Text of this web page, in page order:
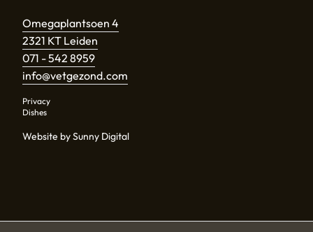
Omegaplantsoen 4
2321 KT Leiden
071 - 542 8959
info@vetgezond.com
Privacy
Dishes
Website by Sunny Digital